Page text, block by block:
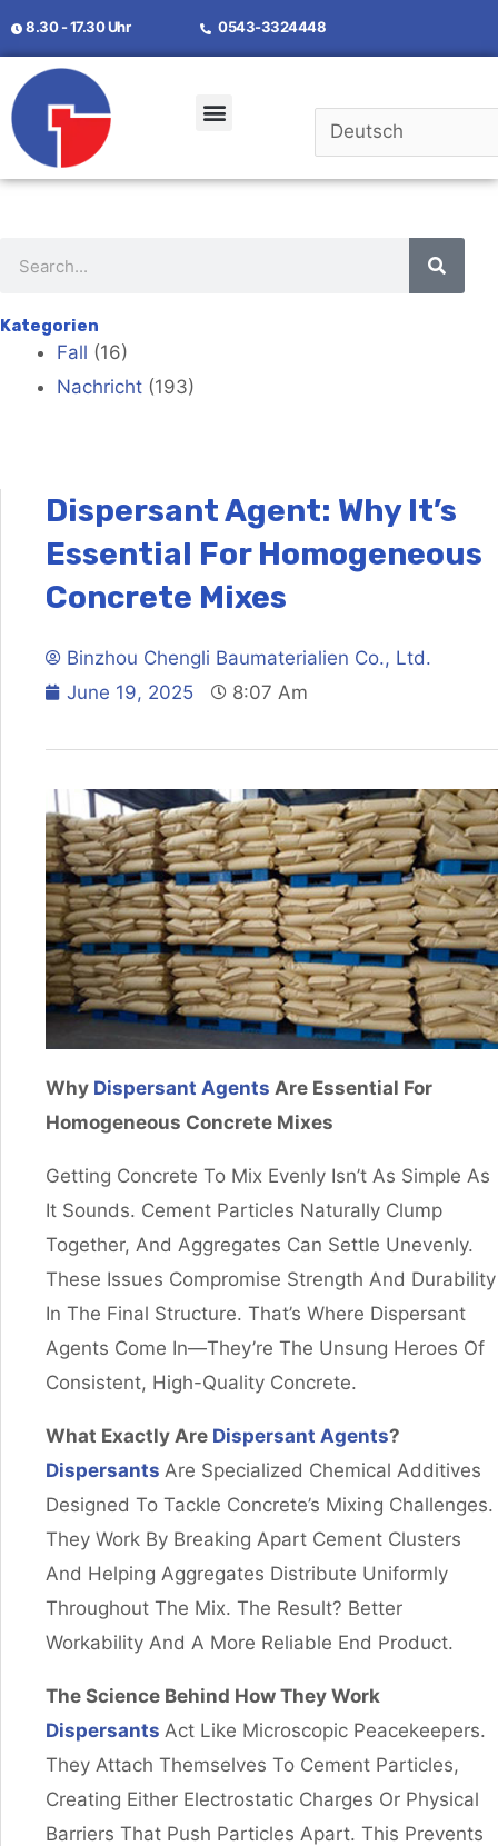
8.30 - 17.30 Uhr 0543-3324448
Kategorien
Fall (16)
Nachricht (193)
Dispersant Agent: Why It’s
Essential For Homogeneous
Concrete Mixes
Binzhou Chengli Baumaterialien Co., Ltd.
June 19, 2025
8:07 Am
Why Dispersant Agents Are Essential For
Homogeneous Concrete Mixes
Getting Concrete To Mix Evenly Isn’t As Simple As
It Sounds. Cement Particles Naturally Clump
Together, And Aggregates Can Settle Unevenly.
These Issues Compromise Strength And Durability
In The Final Structure. That’s Where Dispersant
Agents Come In—They’re The Unsung Heroes Of
Consistent, High-Quality Concrete.
What Exactly Are Dispersant Agents?
Dispersants Are Specialized Chemical Additives
Designed To Tackle Concrete’s Mixing Challenges.
They Work By Breaking Apart Cement Clusters
And Helping Aggregates Distribute Uniformly
Throughout The Mix. The Result? Better
Workability And A More Reliable End Product.
The Science Behind How They Work
Dispersants Act Like Microscopic Peacekeepers.
They Attach Themselves To Cement Particles,
Creating Either Electrostatic Charges Or Physical
Barriers That Push Particles Apart. This Prevents